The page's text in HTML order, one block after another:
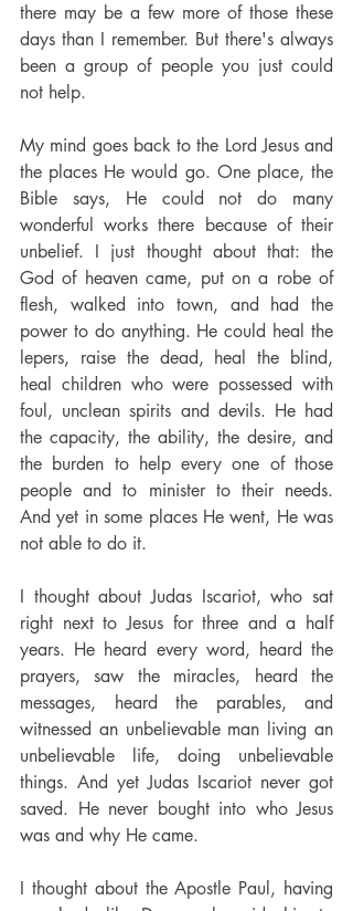
there may be a few more of those these
days than I remember. But there's always
been a group of people you just could
not help.
My mind goes back to the Lord Jesus and
the places He would go. One place, the
Bible says, He could not do many
wonderful works there because of their
unbelief. I just thought about that: the
God of heaven came, put on a robe of
flesh, walked into town, and had the
power to do anything. He could heal the
lepers, raise the dead, heal the blind,
heal children who were possessed with
foul, unclean spirits and devils. He had
the capacity, the ability, the desire, and
the burden to help every one of those
people and to minister to their needs.
And yet in some places He went, He was
not able to do it.
I thought about Judas Iscariot, who sat
right next to Jesus for three and a half
years. He heard every word, heard the
prayers, saw the miracles, heard the
messages, heard the parables, and
witnessed an unbelievable man living an
unbelievable life, doing unbelievable
things. And yet Judas Iscariot never got
saved. He never bought into who Jesus
was and why He came.
I thought about the Apostle Paul, having